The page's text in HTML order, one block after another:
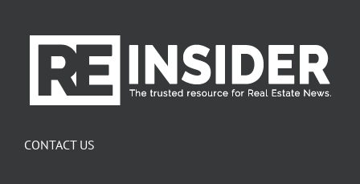
CONTACT US